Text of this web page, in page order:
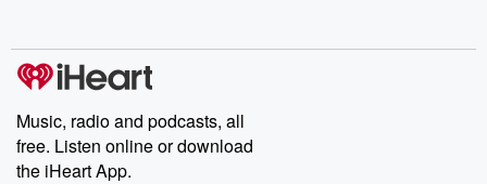
Music, radio and podcasts, all
free. Listen online or download
the iHeart App.